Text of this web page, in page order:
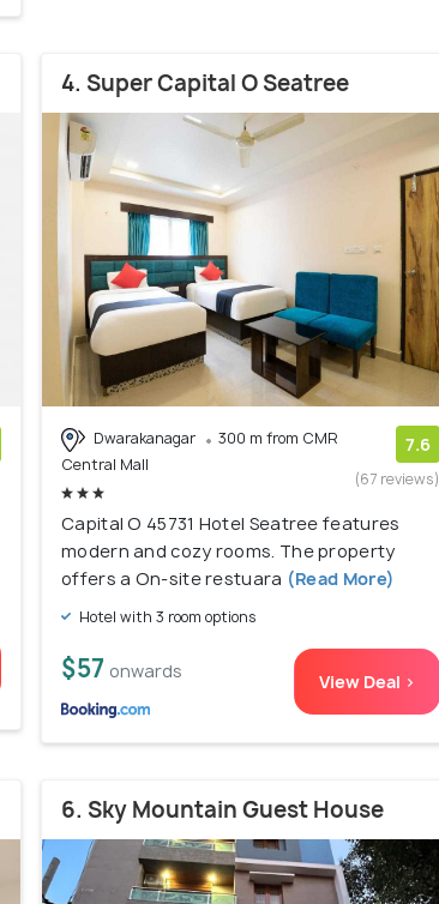
4. Super Capital O Seatree
Dwarakanagar
300 m from CMR
Central Mall
7.6
(67 reviews)
Capital O 45731 Hotel Seatree features
modern and cozy rooms. The property
offers a On-site restuara (Read More)
Hotel with 3 room options
$57 onwards View Deal >
6. Sky Mountain Guest House